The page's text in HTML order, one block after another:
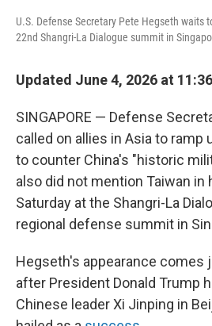
U.S. Defense Secretary Pete Hegseth waits
22nd Shangri-La Dialogue summit in
Updated June 4, 2026 at
SINGAPORE — Defense
called on allies in Asia to ramp
to counter China's "historic
also did not mention Taiwan in
Saturday at the Shangri-La
regional defense summit in
Hegseth's appearance comes
after President Donald Trump
Chinese leader Xi Jinping in